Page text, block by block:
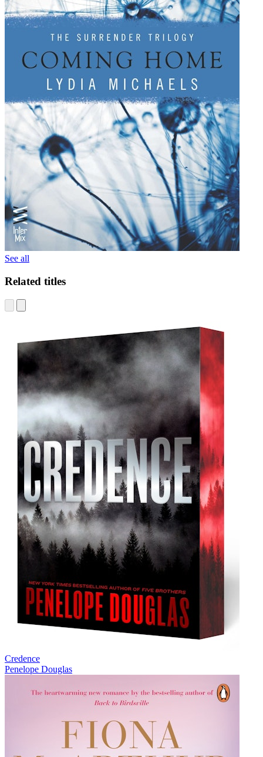
See all
Related titles
Credence
Penelope Douglas